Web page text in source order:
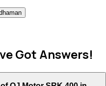
Got Answers!